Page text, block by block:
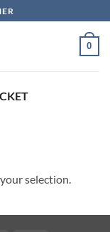
0
selection.